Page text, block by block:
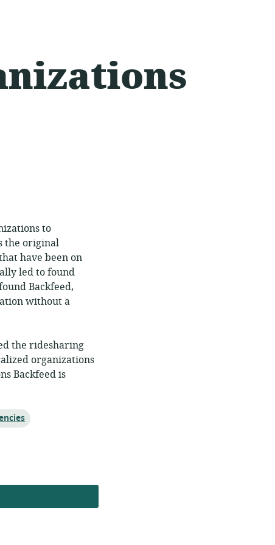
to
the original
have been on
led to found
Backfeed,
without a
the ridesharing
organizations
Backfeed is